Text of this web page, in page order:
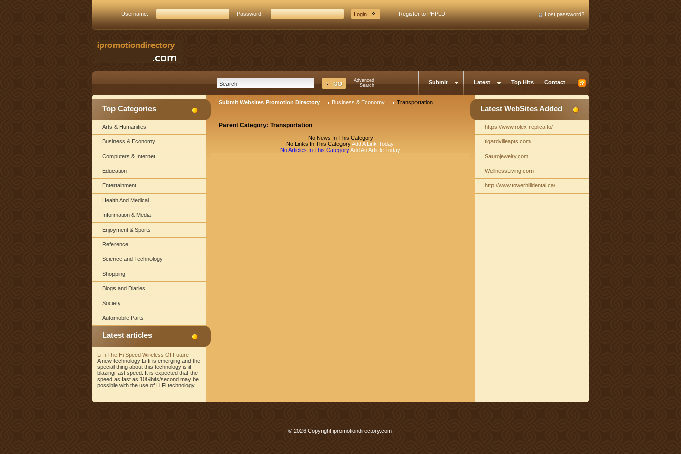
Username: Password: Register to PHPLD Lost password?
Advanced
Search
Submit Latest Top Hits Contact
Top Categories
Arts & Humanities
Business & Economy
Computers & Internet
Education
Entertainment
Health And Medical
Information & Media
Enjoyment & Sports
Reference
Science and Technology
Shopping
Blogs and Diaries
Society
Automobile Parts
Latest articles
Li-fi The Hi Speed Wireless Of Future
A new technology Li-fi is emerging and the
special thing about this technology is it
blazing fast speed. It is expected that the
speed as fast as 10Gbits/second may be
possible with the use of Li Fi technology.
Submit Websites Promotion Directory Business & Economy Transportation
Parent Category: Transportation
No News In This Category
No Links In This CategoryAdd A Link Today.
No Articles In This CategoryAdd An Article Today.
Latest WebSites Added
https://www.rolex-replica.to/
tigardvilleapts.com
Saurojewelry.com
WellnessLiving.com
http://www.towerhilldental.ca/
© 2026 Copyright ipromotiondirectory.com